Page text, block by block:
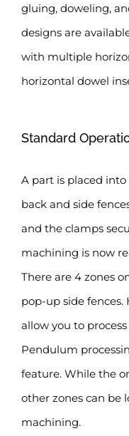
gluing, doweling,
designs are
with multiple
horizontal dowel
Standard
A part is placed
back and side
and the clamps
machining is now
There are 4 zones
pop-up side
allow you to
Pendulum
feature. While the
other zones can be
machining.